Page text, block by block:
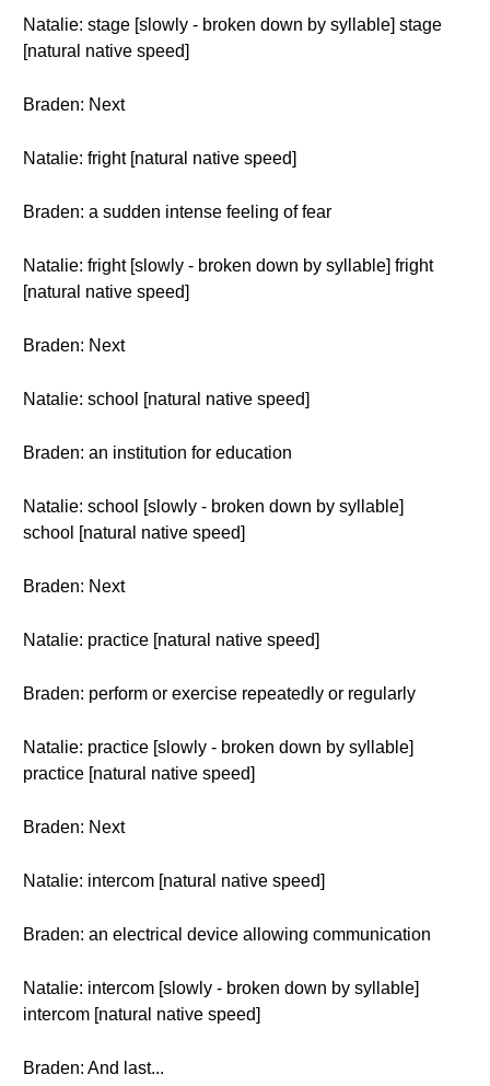
Natalie: stage [slowly - broken down by syllable] stage
[natural native speed]
Braden: Next
Natalie: fright [natural native speed]
Braden: a sudden intense feeling of fear
Natalie: fright [slowly - broken down by syllable] fright
[natural native speed]
Braden: Next
Natalie: school [natural native speed]
Braden: an institution for education
Natalie: school [slowly - broken down by syllable]
school [natural native speed]
Braden: Next
Natalie: practice [natural native speed]
Braden: perform or exercise repeatedly or regularly
Natalie: practice [slowly - broken down by syllable]
practice [natural native speed]
Braden: Next
Natalie: intercom [natural native speed]
Braden: an electrical device allowing communication
Natalie: intercom [slowly - broken down by syllable]
intercom [natural native speed]
Braden: And last...